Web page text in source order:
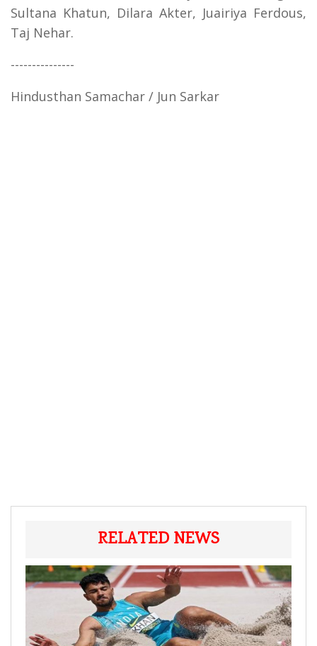
Sultana Khatun, Dilara Akter, Juairiya Ferdous,
Taj Nehar.
---------------
Hindusthan Samachar / Jun Sarkar
RELATED NEWS